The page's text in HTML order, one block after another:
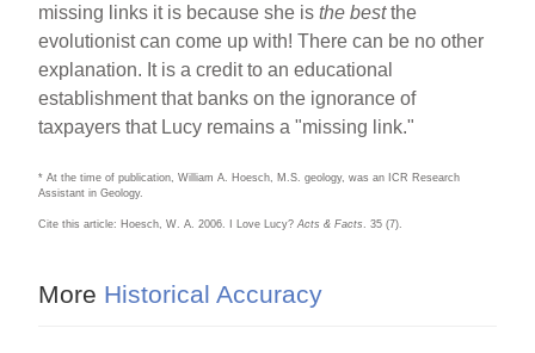
missing links it is because she isthe bestthe
evolutionist can come up with! There can be no other
explanation. It is a credit to an educational
establishment that banks on the ignorance of
taxpayers that Lucy remains a "missing link."
* At the time of publication, William A. Hoesch, M.S. geology, was an ICR Research
Assistant in Geology.
Cite this article: Hoesch, W. A. 2006. I Love Lucy?Acts & Facts. 35 (7).
More Historical Accuracy